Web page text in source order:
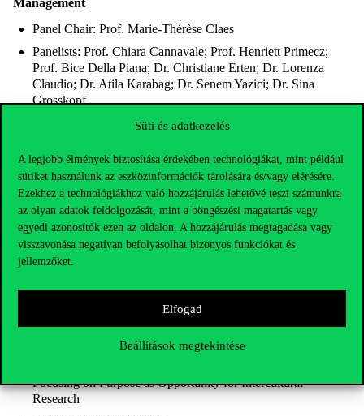
Süti és adatkezelés
A legjobb élmények biztosítása érdekében technológiákat, mint például
sütiket használunk az eszközinformációk tárolására és/vagy elérésére.
Ezekhez a technológiákhoz való hozzájárulás lehetővé teszi számunkra
az olyan adatok feldolgozását, mint a böngészési magatartás vagy
egyedi azonosítók ezen az oldalon. A hozzájárulás megtagadása vagy
visszavonása negatívan befolyásolhat bizonyos funkciókat és
jellemzőket.
Elfogad
Beállítások megtekintése
Management
Panel Chair: Prof. Marie-Thérèse Claes
Panelists: Prof. Chiara Cannavale; Prof. Henriett Primecz;
Prof. Bice Della Piana; Dr. Christiane Erten; Dr. Lorenza
Claudio; Dr. Atila Karabag; Dr. Senem Yazici; Dr. Sina
Grosskopf
Room: M101 Auditorium
18:00-19:00 Dress Break
19:00-23:00 Awards Ceremony and Gala Dinner
Friday 10.31.
Focusing on Purpose as Opportunity for Intercultural
Research